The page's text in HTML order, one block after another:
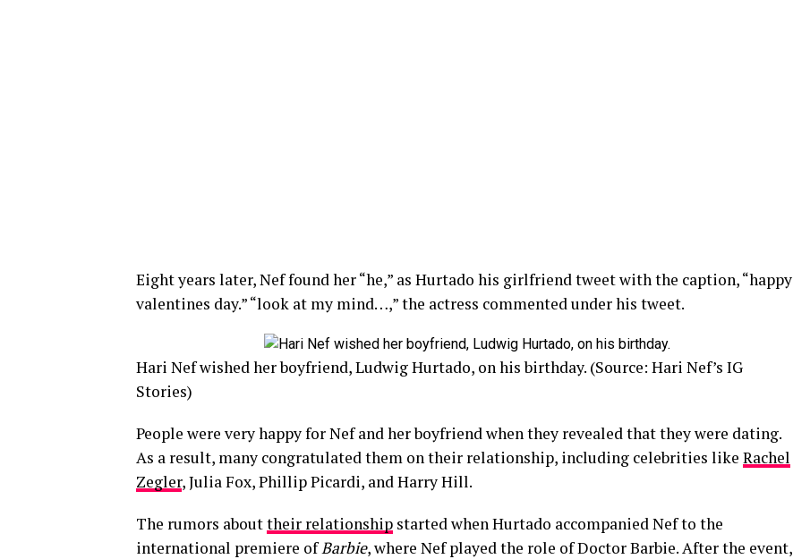
Eight years later, Nef found her “he,” as Hurtado his girlfriend tweet with the caption, “happy
valentines day.” “look at my mind…,” the actress commented under his tweet.
Hari Nef wished her boyfriend, Ludwig Hurtado, on his birthday. (Source: Hari Nef’s IG
Stories)
People were very happy for Nef and her boyfriend when they revealed that they were dating.
As a result, many congratulated them on their relationship, including celebrities like Rachel
Zegler, Julia Fox, Phillip Picardi, and Harry Hill.
The rumors abouttheir relationship started when Hurtado accompanied Nef to the
international premiere ofBarbie, where Nef played the role of Doctor Barbie. After the event,